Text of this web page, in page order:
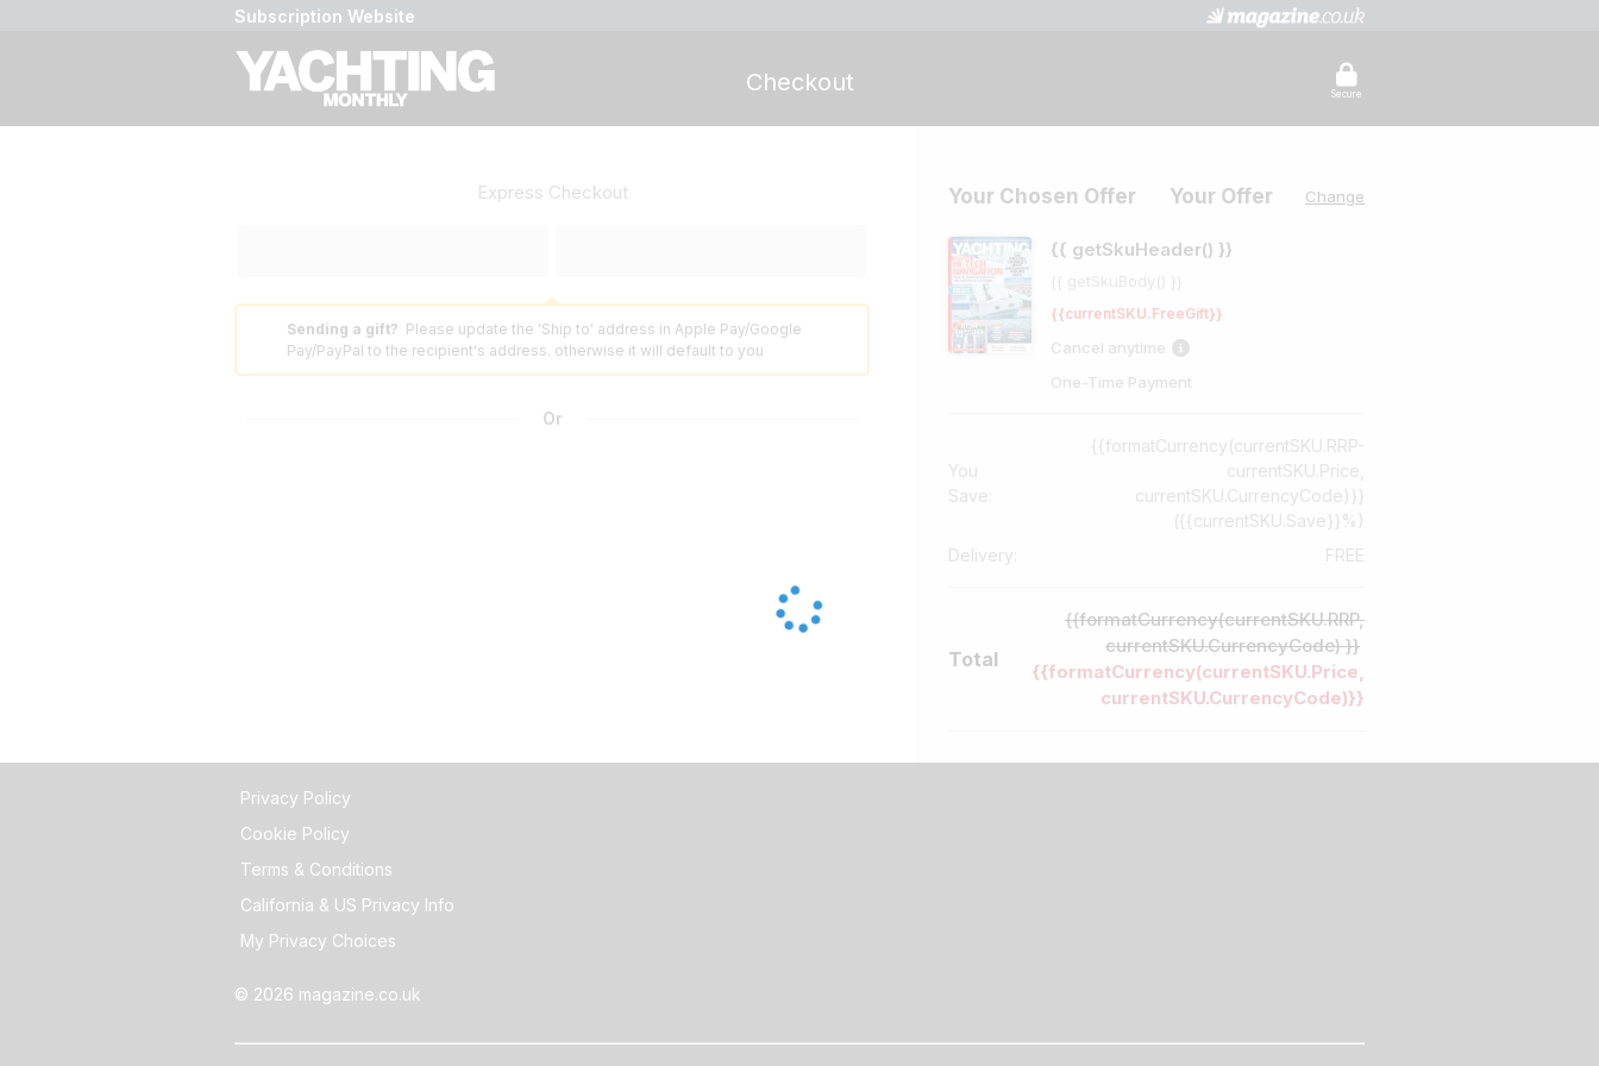
Subscription Website
Checkout Secure
Your Chosen Offer Your Offer Change
{{ getSkuHeader() }}
{{ getSkuBody() }}
{{currentSKU.FreeGift}}
Cancel anytime
One-Time Payment
You
Save:
{{formatCurrency(currentSKU.RRP-
currentSKU.Price,
currentSKU.CurrencyCode)}}
({{currentSKU.Save}}%)
Delivery:
FREE
Total
{{formatCurrency(currentSKU.RRP,
currentSKU.CurrencyCode) }}
{{formatCurrency(currentSKU.Price,
currentSKU.CurrencyCode)}}
Express Checkout
Sending a gift? Please update the 'Ship to' address in Apple Pay/Google
Pay/PayPal to the recipient's address. otherwise it will default to you
Or
Privacy Policy
Cookie Policy
Terms & Conditions
California & US Privacy Info
My Privacy Choices
© 2026 magazine.co.uk